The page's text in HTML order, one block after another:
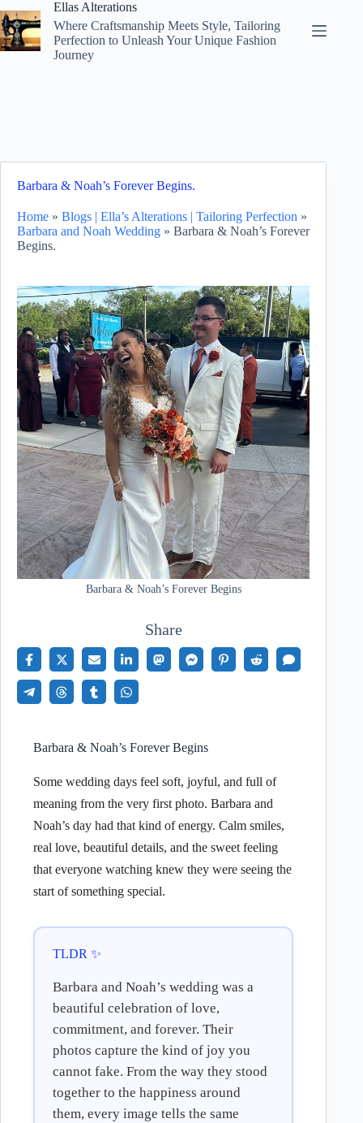
to
content
Ellas Alterations
Where Craftsmanship Meets Style, Tailoring
Perfection to Unleash Your Unique Fashion
Journey
Barbara & Noah’s Forever Begins.
Home » Blogs | Ella’s Alterations | Tailoring Perfection »
Barbara and Noah Wedding » Barbara & Noah’s Forever
Begins.
Barbara & Noah’s Forever Begins
Share
Barbara & Noah’s Forever Begins
Some wedding days feel soft, joyful, and full of
meaning from the very first photo. Barbara and
Noah’s day had that kind of energy. Calm smiles,
real love, beautiful details, and the sweet feeling
that everyone watching knew they were seeing the
start of something special.
TLDR ✨
Barbara and Noah’s wedding was a
beautiful celebration of love,
commitment, and forever. Their
photos capture the kind of joy you
cannot fake. From the way they stood
together to the happiness around
them, every image tells the same